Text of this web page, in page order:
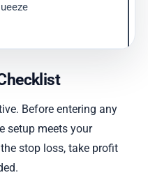
Before entering any
setup meets your
stop loss, take profit